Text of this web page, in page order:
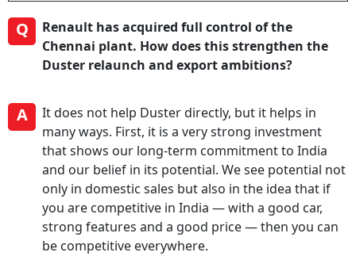
Q
Renault has acquired full control of the
Chennai plant. How does this strengthen the
Duster relaunch and export ambitions?
A
It does not help Duster directly, but it helps in
many ways. First, it is a very strong investment
that shows our long-term commitment to India
and our belief in its potential. We see potential not
only in domestic sales but also in the idea that if
you are competitive in India — with a good car,
strong features and a good price — then you can
be competitive everywhere.